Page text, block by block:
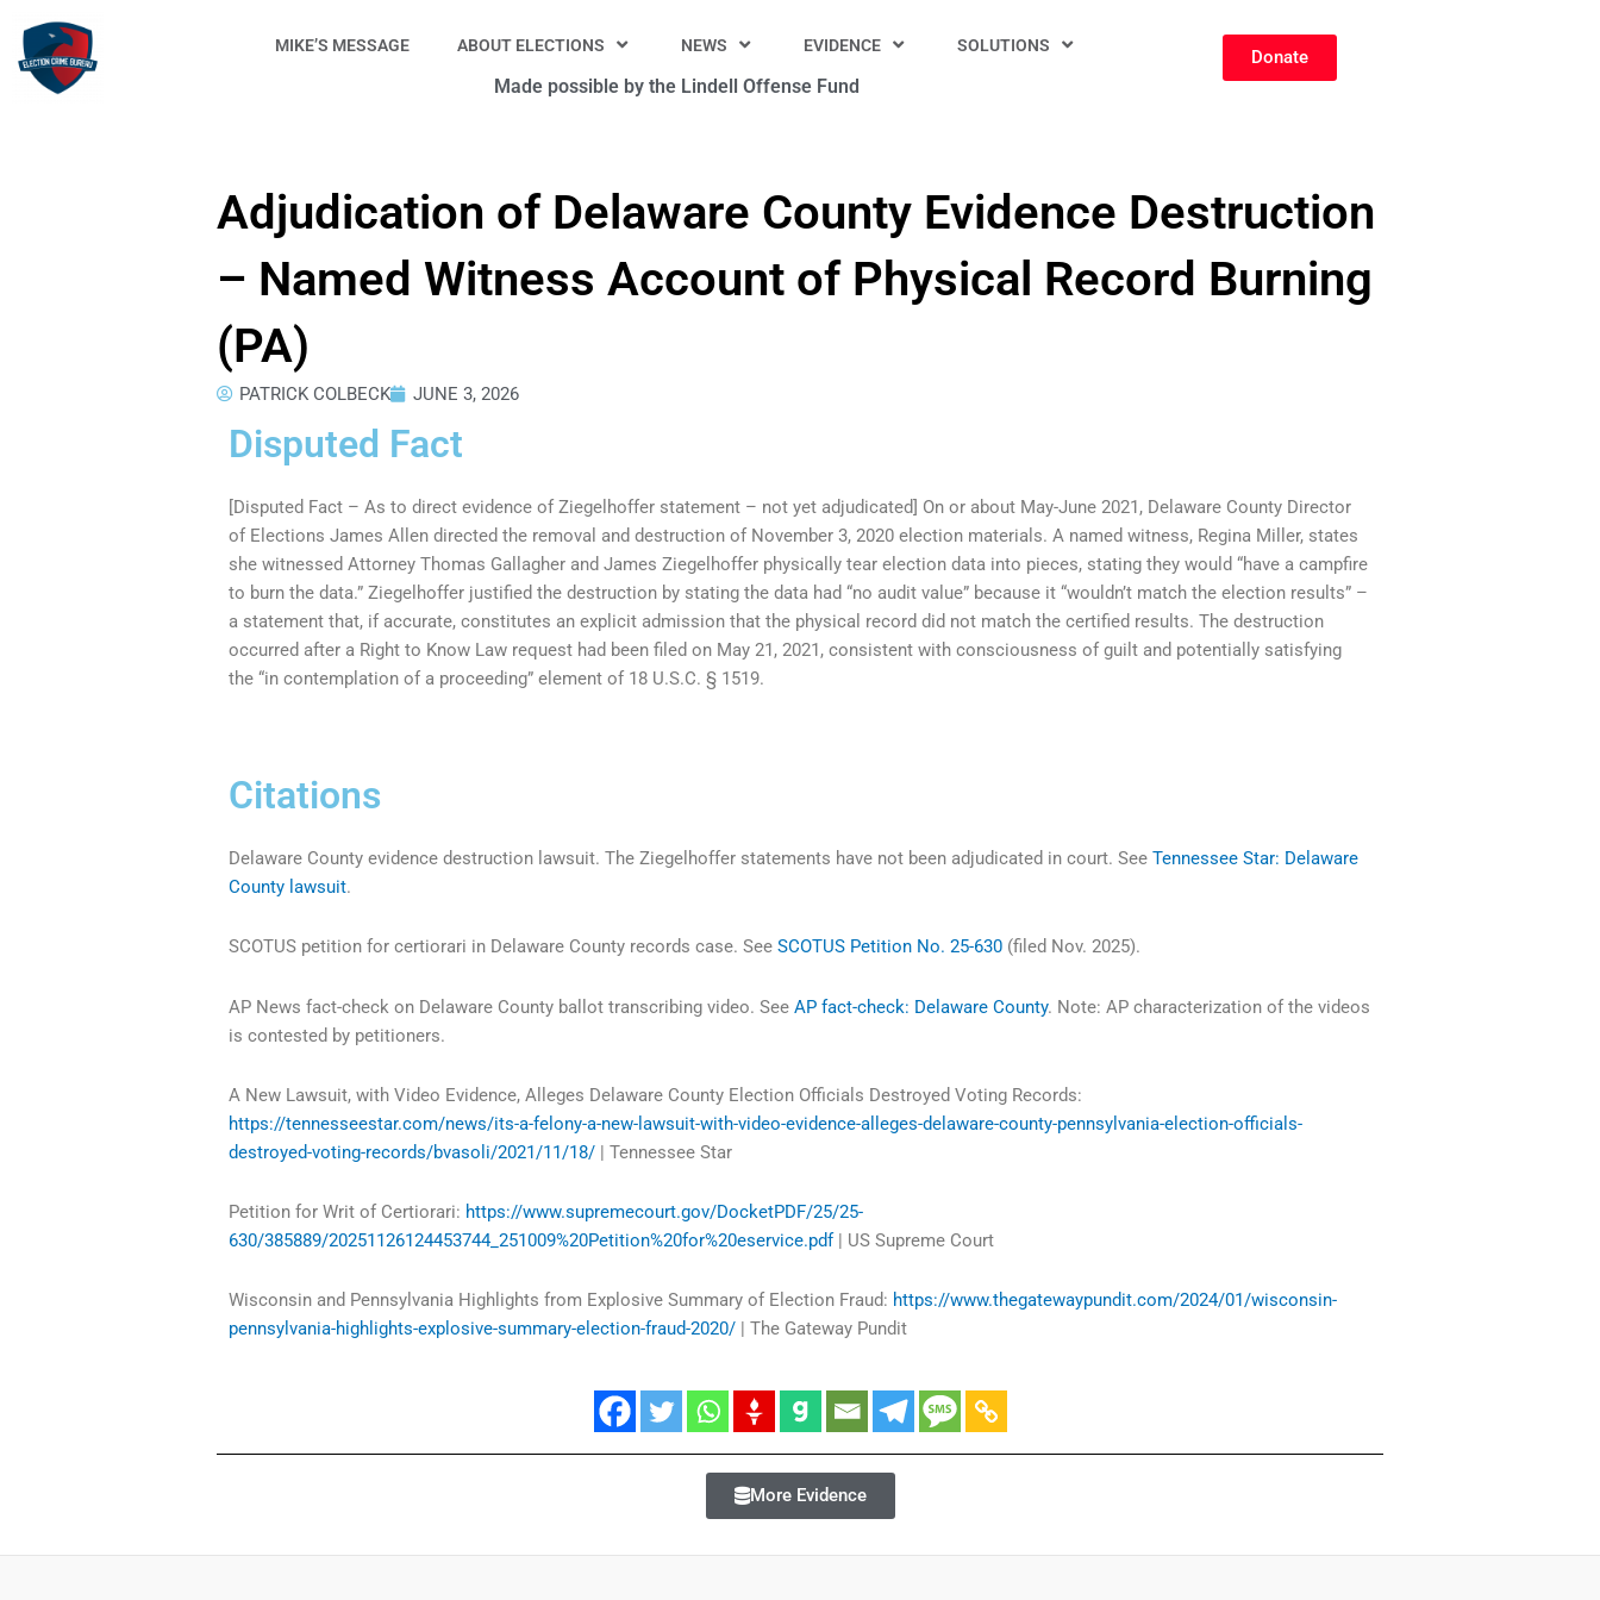
content
MIKE’S MESSAGE ABOUT ELECTIONS NEWS EVIDENCE SOLUTIONS
Made possible by the Lindell Offense Fund
Donate
Adjudication of Delaware County Evidence Destruction
– Named Witness Account of Physical Record Burning
(PA)
PATRICK COLBECK JUNE 3, 2026
Disputed Fact
[Disputed Fact – As to direct evidence of Ziegelhoffer statement – not yet adjudicated] On or about May-June 2021, Delaware County Director
of Elections James Allen directed the removal and destruction of November 3, 2020 election materials. A named witness, Regina Miller, states
she witnessed Attorney Thomas Gallagher and James Ziegelhoffer physically tear election data into pieces, stating they would “have a campfire
to burn the data.” Ziegelhoffer justified the destruction by stating the data had “no audit value” because it “wouldn’t match the election results” –
a statement that, if accurate, constitutes an explicit admission that the physical record did not match the certified results. The destruction
occurred after a Right to Know Law request had been filed on May 21, 2021, consistent with consciousness of guilt and potentially satisfying
the “in contemplation of a proceeding” element of 18 U.S.C. § 1519.
Citations
Delaware County evidence destruction lawsuit. The Ziegelhoffer statements have not been adjudicated in court. SeeTennessee Star: Delaware
County lawsuit.
SCOTUS petition for certiorari in Delaware County records case. SeeSCOTUS Petition No. 25-630 (filed Nov. 2025).
AP News fact-check on Delaware County ballot transcribing video. SeeAP fact-check: Delaware County. Note: AP characterization of the videos
is contested by petitioners.
A New Lawsuit, with Video Evidence, Alleges Delaware County Election Officials Destroyed Voting Records:
https://tennesseestar.com/news/its-a-felony-a-new-lawsuit-with-video-evidence-alleges-delaware-county-pennsylvania-election-officials-
destroyed-voting-records/bvasoli/2021/11/18/ | Tennessee Star
Petition for Writ of Certiorari: https://www.supremecourt.gov/DocketPDF/25/25-
630/385889/20251126124453744_251009%20Petition%20for%20eservice.pdf| US Supreme Court
Wisconsin and Pennsylvania Highlights from Explosive Summary of Election Fraud: https://www.thegatewaypundit.com/2024/01/wisconsin-
pennsylvania-highlights-explosive-summary-election-fraud-2020/ | The Gateway Pundit
More Evidence